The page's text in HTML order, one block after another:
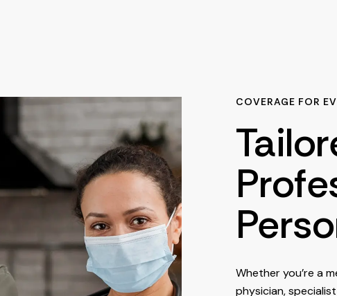
COVERAGE FOR
Whether you’re a
physician,